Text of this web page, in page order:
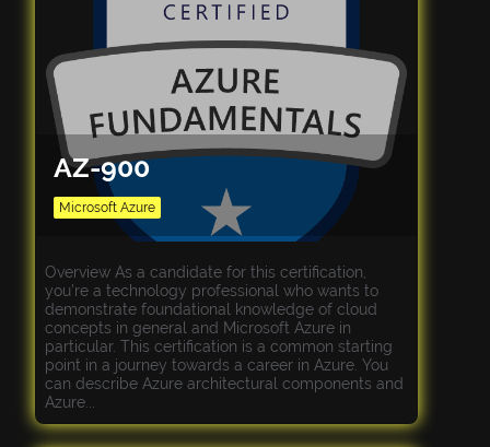
AZ-900
Microsoft Azure
Overview As a candidate for this certification,
you’re a technology professional who wants to
demonstrate foundational knowledge of cloud
concepts in general and Microsoft Azure in
particular. This certification is a common starting
point in a journey towards a career in Azure. You
can describe Azure architectural components and
Azure...